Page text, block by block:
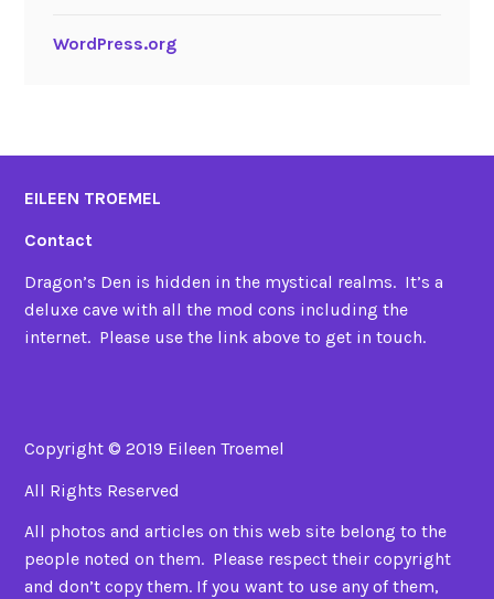
WordPress.org
EILEEN TROEMEL
Contact
Dragon’s Den is hidden in the mystical realms. It’s a
deluxe cave with all the mod cons including the
internet. Please use the link above to get in touch.
Copyright © 2019 Eileen Troemel
All Rights Reserved
All photos and articles on this web site belong to the
people noted on them. Please respect their copyright
and don’t copy them. If you want to use any of them,